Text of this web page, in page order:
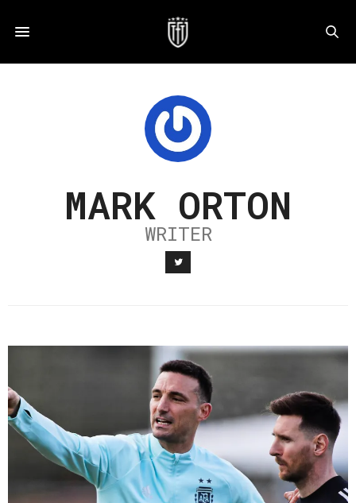
MARK ORTON
WRITER